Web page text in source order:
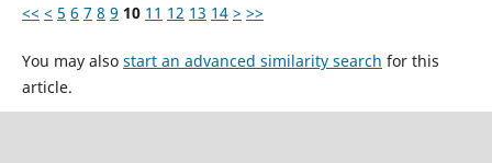
<< < 5 6 7 8 9 10 11 12 13 14 > >>
You may also start an advanced similarity search for this
article.